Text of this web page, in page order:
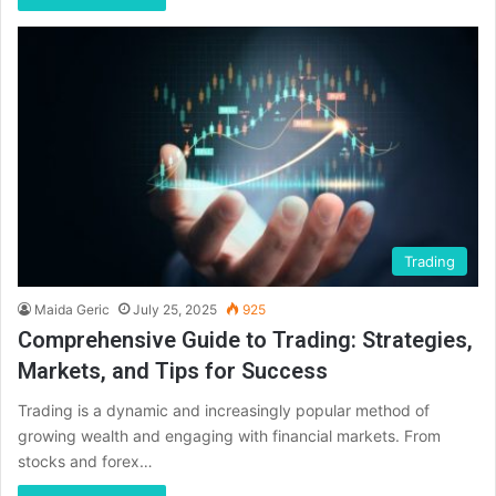
Trading
Maida Geric July 25, 2025 925
Comprehensive Guide to Trading: Strategies,
Markets, and Tips for Success
Trading is a dynamic and increasingly popular method of
growing wealth and engaging with financial markets. From
stocks and forex…